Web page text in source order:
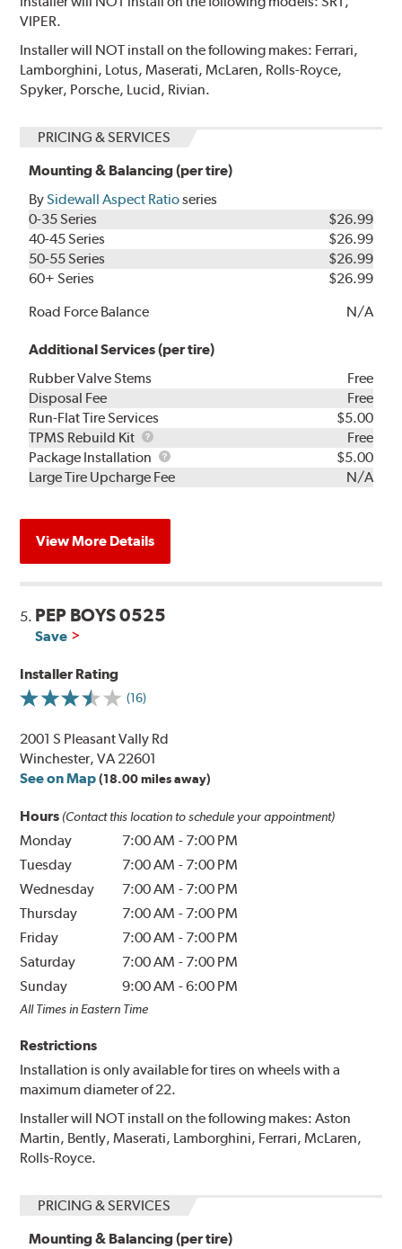
VIPER.
Installer will NOT install on the following makes: Ferrari,
Lamborghini, Lotus, Maserati, McLaren, Rolls-Royce,
Spyker, Porsche, Lucid, Rivian.
PRICING & SERVICES
Mounting & Balancing (per tire)
BySidewall Aspect Ratioseries
0-35 Series
$26.99
40-45 Series
$26.99
50-55 Series
$26.99
60+ Series
$26.99
Road Force Balance
N/A
Additional Services (per tire)
Rubber Valve Stems
Free
Disposal Fee
Free
Run-Flat Tire Services
$5.00
TPMS Rebuild Kit
TPMS
Rebuild
Kit
Free
Package Installation
Package
Installation
$5.00
Large Tire Upcharge Fee
N/A
View More Details
5. PEP BOYS 0525
Save
Installer Rating
(16)
2001 S Pleasant Vally Rd
Winchester, VA 22601
See on Map (18.00 miles away)
Hours (Contact this location to schedule your appointment)
Monday 7:00 AM - 7:00 PM
Tuesday
7:00 AM - 7:00 PM
Wednesday
7:00 AM - 7:00 PM
Thursday
7:00 AM - 7:00 PM
Friday
7:00 AM - 7:00 PM
Saturday
7:00 AM - 7:00 PM
Sunday
9:00 AM -6:00 PM
All Times in Eastern Time
Restrictions
Installation is only available for tires on wheels with a
maximum diameter of 22.
Installer will NOT install on the following makes: Aston
Martin, Bently, Maserati, Lamborghini, Ferrari, McLaren,
Rolls-Royce.
PRICING & SERVICES
Mounting & Balancing (per tire)